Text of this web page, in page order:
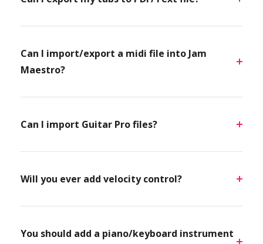
Can I import/export a midi file into Jam
Maestro?
Can I import Guitar Pro files?
Will you ever add velocity control?
You should add a piano/keyboard instrument